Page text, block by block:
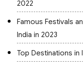
2022
Famous Festivals
India in 2023
Top Destinations in